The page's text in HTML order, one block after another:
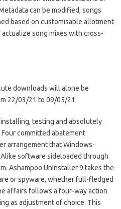
can be modified, songs
based on customisable allotment
song mixes with cross-
downloads will alone be
22/03/21 to 09/05/21
testing and absolutely
committed abatement
arrangement that Windows-
software sideloaded through
Ashampoo UnInstaller 9 takes the
or spyware, whether full-fledged
affairs follows a four-way action
as adjustment of choice. This